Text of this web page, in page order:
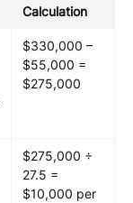
Calculation
$330,000 –
$55,000 =
$275,000
$275,000 ÷
27.5 =
$10,000 per